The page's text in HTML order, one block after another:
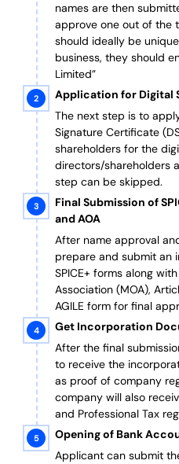
names are then
approve one out of the
should ideally be
business, they should
Limited”
Application for Digital
The next step is to
Signature Certificate
shareholders for the
directors/shareholders
step can be skipped.
Final Submission of
and AOA
After name approval
prepare and submit an
SPICE+ forms along
Association (MOA),
AGILE form for final
Get Incorporation
After the final
to receive the
as proof of company
company will also
and Professional Tax
Opening of Bank
Applicant can submit